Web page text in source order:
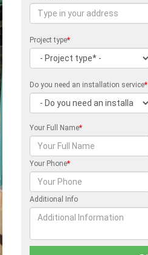
Project type*
Do you need an installation service*
Your Full Name*
Your Phone*
Additional Info